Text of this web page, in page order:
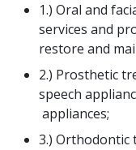
1.) Oral and
services and
restore and
2.) Prosthetic
speech
appliances;
3.) Orthodontic